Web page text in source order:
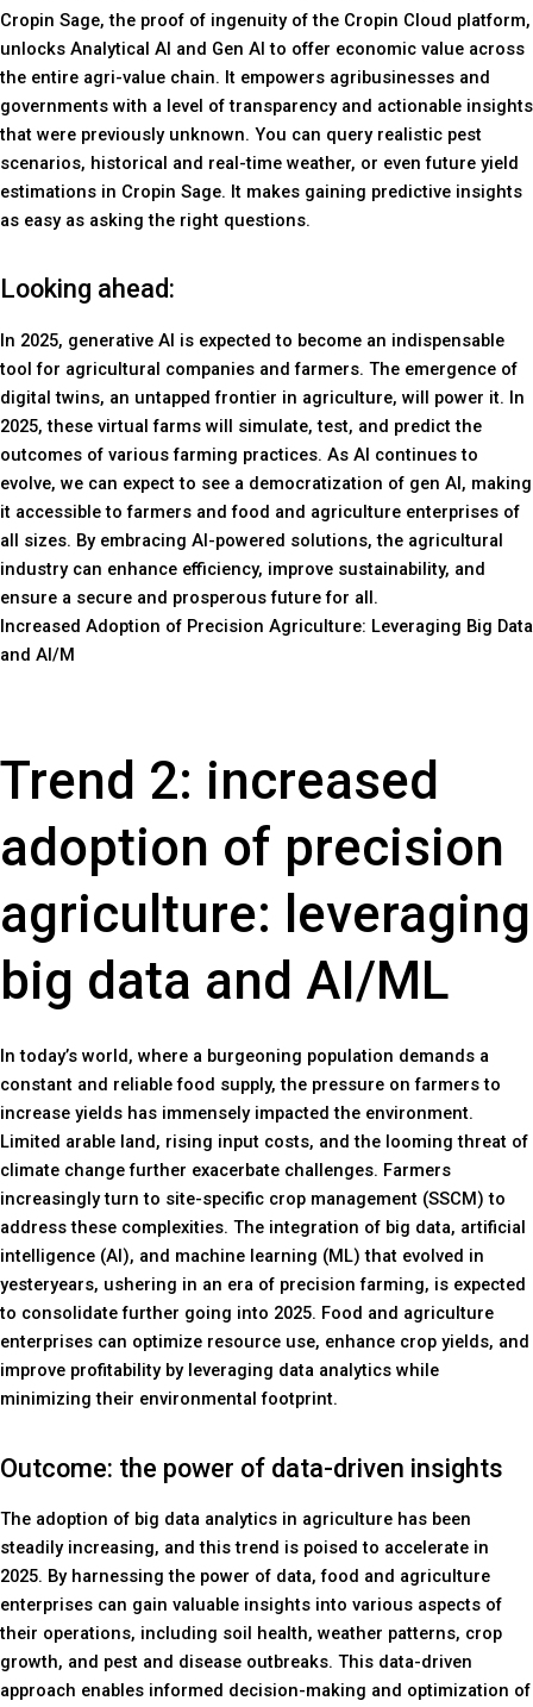
Cropin Sage, the proof of ingenuity of the Cropin Cloud platform,
unlocks Analytical AI and Gen AI to offer economic value across
the entire agri-value chain. It empowers agribusinesses and
governments with a level of transparency and actionable insights
that were previously unknown. You can query realistic pest
scenarios, historical and real-time weather, or even future yield
estimations in Cropin Sage. It makes gaining predictive insights
as easy as asking the right questions.
Looking ahead:
In 2025, generative AI is expected to become an indispensable
tool for agricultural companies and farmers. The emergence of
digital twins, an untapped frontier in agriculture, will power it. In
2025, these virtual farms will simulate, test, and predict the
outcomes of various farming practices. As AI continues to
evolve, we can expect to see a democratization of gen AI, making
it accessible to farmers and food and agriculture enterprises of
all sizes. By embracing AI-powered solutions, the agricultural
industry can enhance efficiency, improve sustainability, and
ensure a secure and prosperous future for all.
Increased Adoption of Precision Agriculture: Leveraging Big Data
and AI/M
Trend 2: increased
adoption of precision
agriculture: leveraging
big data and AI/ML
In today’s world, where a burgeoning population demands a
constant and reliable food supply, the pressure on farmers to
increase yields has immensely impacted the environment.
Limited arable land, rising input costs, and the looming threat of
climate change further exacerbate challenges. Farmers
increasingly turn to site-specific crop management (SSCM) to
address these complexities. The integration of big data, artificial
intelligence (AI), and machine learning (ML) that evolved in
yesteryears, ushering in an era of precision farming, is expected
to consolidate further going into 2025. Food and agriculture
enterprises can optimize resource use, enhance crop yields, and
improve profitability by leveraging data analytics while
minimizing their environmental footprint.
Outcome: the power of data-driven insights
The adoption of big data analytics in agriculture has been
steadily increasing, and this trend is poised to accelerate in
2025. By harnessing the power of data, food and agriculture
enterprises can gain valuable insights into various aspects of
their operations, including soil health, weather patterns, crop
growth, and pest and disease outbreaks. This data-driven
approach enables informed decision-making and optimization of